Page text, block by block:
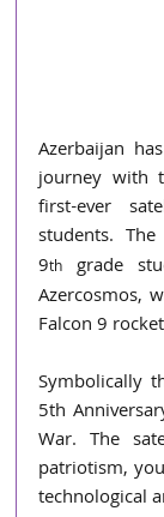
Azerbaijan
journey with
first-ever
students.
9th grade
Azercosmos,
Falcon 9
Symbolically
5th
War. The
patriotism,
technological